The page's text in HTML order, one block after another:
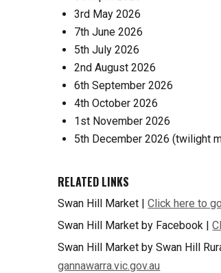
3rd May 2026
7th June 2026
5th July 2026
2nd August 2026
6th September 2026
4th October 2026
1st November 2026
5th December 2026 (twilight
RELATED LINKS
Swan Hill Market |Click here to
Swan Hill Market by Facebook |
Swan Hill Market by Swan Hill
gannawarra.vic.gov.au